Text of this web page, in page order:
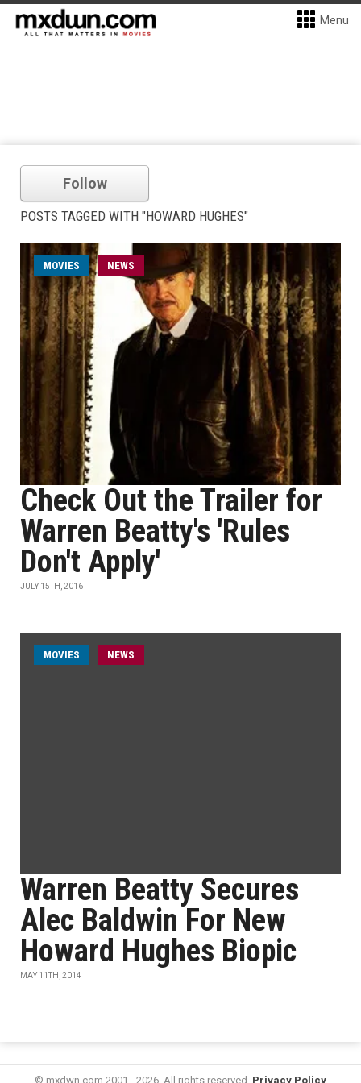
Menu
Follow
POSTS TAGGED WITH "HOWARD HUGHES"
MOVIES NEWS
Check Out the Trailer for
Warren Beatty's 'Rules
Don't Apply'
JULY 15TH, 2016
MOVIES NEWS
Warren Beatty Secures
Alec Baldwin For New
Howard Hughes Biopic
MAY 11TH, 2014
© mxdwn.com 2001 - 2026. All rights reserved. Privacy Policy